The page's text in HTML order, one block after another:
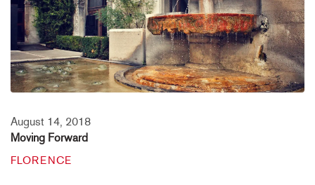
August 14, 2018
Moving Forward
FLORENCE